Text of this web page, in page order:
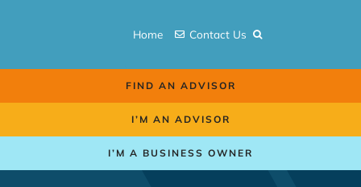
Home Contact Us
FIND AN ADVISOR
I’M AN ADVISOR
I’M A BUSINESS OWNER